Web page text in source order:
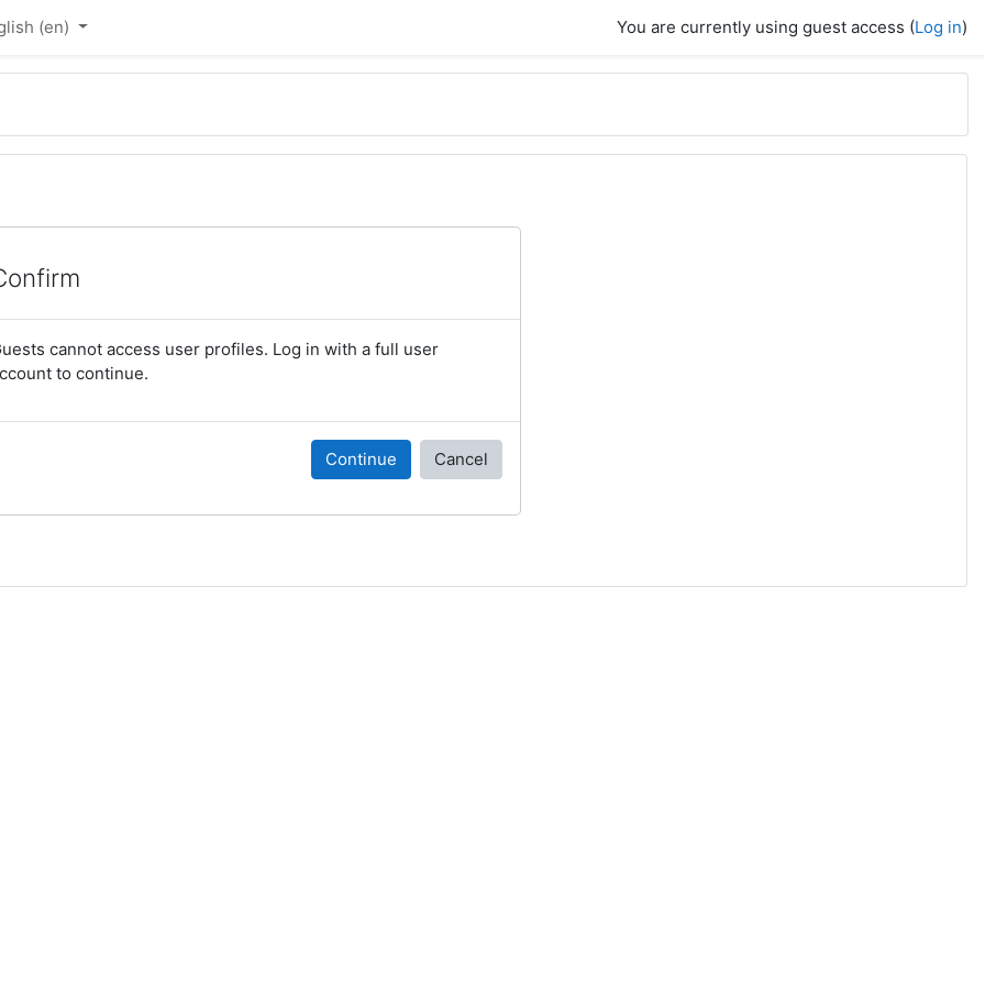
‎(en)‎ You are currently using guest access (Log in)
cannot access user profiles. Log in with a full user
to continue.
Continue Cancel